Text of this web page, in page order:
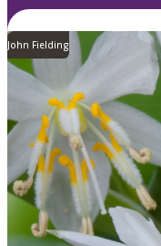
John Fielding